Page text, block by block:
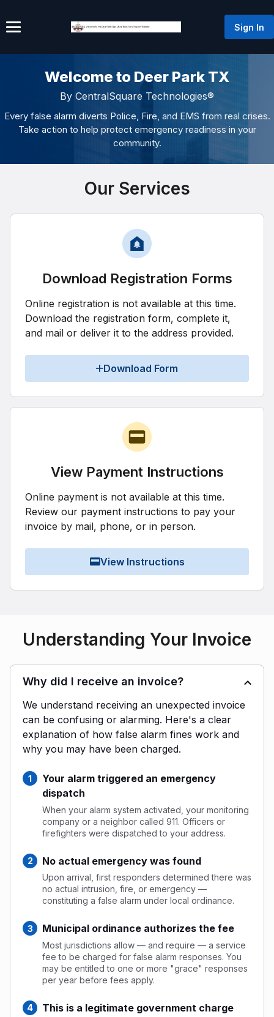
Sign In
Welcome to Deer Park TX
By CentralSquare Technologies®
Every false alarm diverts Police, Fire, and EMS from real crises.
Take action to help protect emergency readiness in your
community.
Our Services
Download Registration Forms
Online registration is not available at this time.
Download the registration form, complete it,
and mail or deliver it to the address provided.
Download Form
View Payment Instructions
Online payment is not available at this time.
Review our payment instructions to pay your
invoice by mail, phone, or in person.
View Instructions
Understanding Your Invoice
Why did I receive an invoice?
We understand receiving an unexpected invoice
can be confusing or alarming. Here's a clear
explanation of how false alarm fines work and
why you may have been charged.
Your alarm triggered an emergency
dispatch
When your alarm system activated, your monitoring
company or a neighbor called 911. Officers or
firefighters were dispatched to your address.
No actual emergency was found
Upon arrival, first responders determined there was
no actual intrusion, fire, or emergency —
constituting a false alarm under local ordinance.
Municipal ordinance authorizes the fee
Most jurisdictions allow — and require — a service
fee to be charged for false alarm responses. You
may be entitled to one or more "grace" responses
per year before fees apply.
This is a legitimate government charge